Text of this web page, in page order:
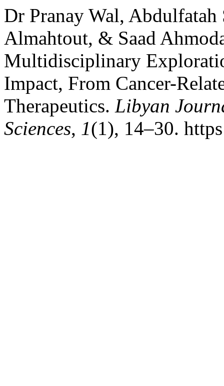
Dr Pranay Wal,
Almahtout, & Saad
Multidisciplinary
Impact, From Cancer-
Therapeutics. Libyan
Sciences, 1(1), 14–30.